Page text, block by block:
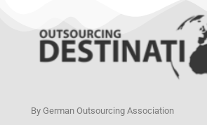
By German Outsourcing Association